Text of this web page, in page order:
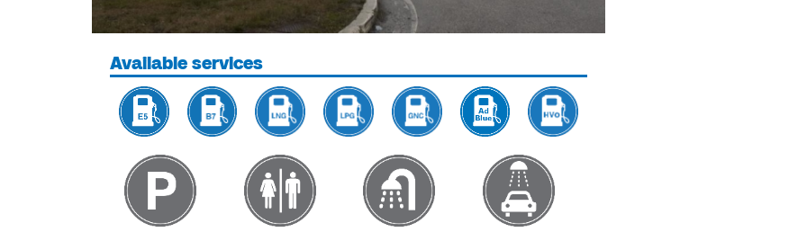
Available services